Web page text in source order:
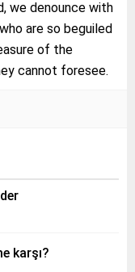
we denounce with
are so beguiled
of the
cannot foresee.
karşı?